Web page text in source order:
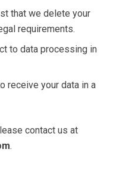
that we delete your
requirements.
to data processing in
receive your data in a
contact us at
.